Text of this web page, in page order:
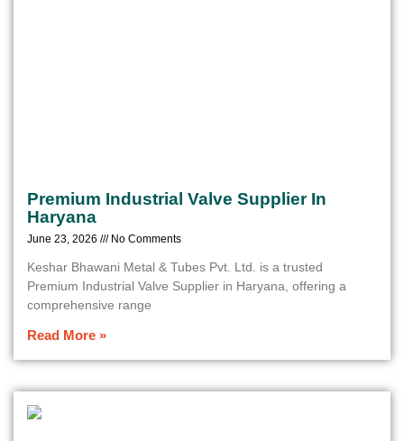
Premium Industrial Valve Supplier In
Haryana
June 23, 2026 No Comments
Keshar Bhawani Metal & Tubes Pvt. Ltd. is a trusted
Premium Industrial Valve Supplier in Haryana, offering a
comprehensive range
Read More »